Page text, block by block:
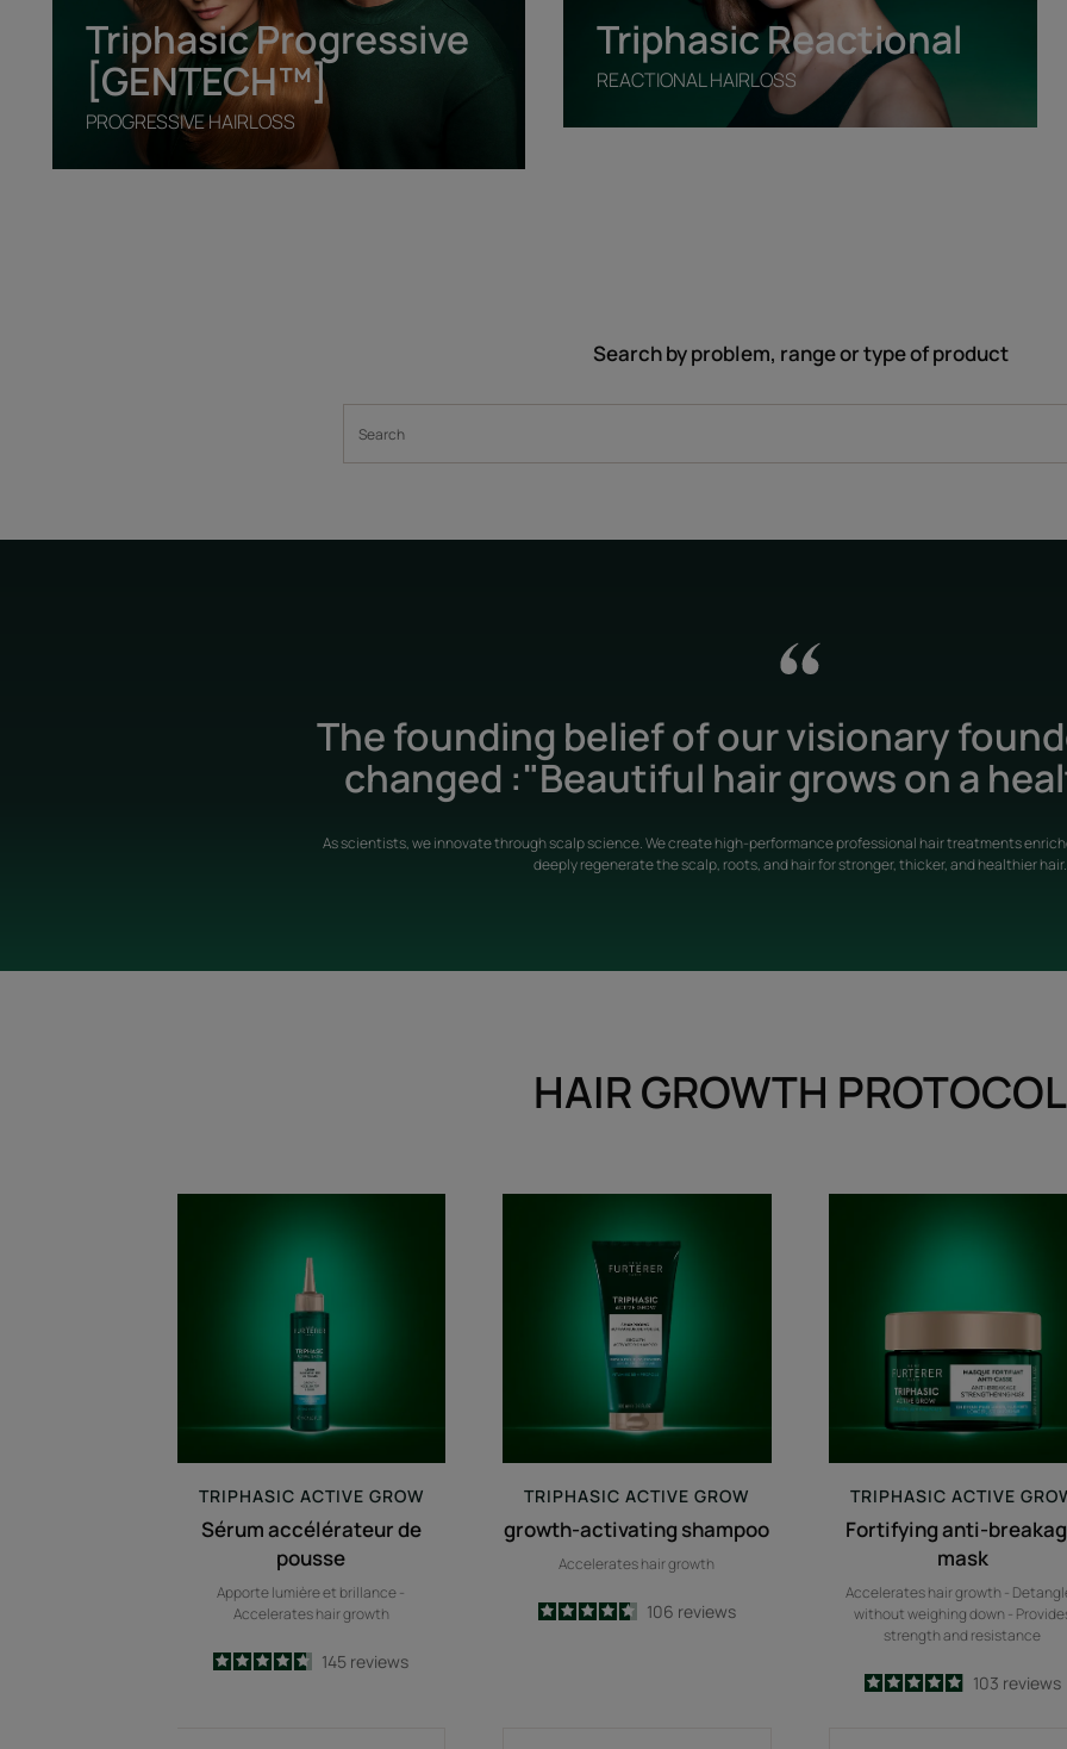
Triphasic Progressive
[GENTECH™]
PROGRESSIVE HAIRLOSS
Triphasic Reactional
REACTIONAL HAIRLOSS
Search by problem, range or type of product
The founding belief of our visionary
changed :"Beautiful hair grows on a
As scientists, we innovate through scalp science. We create high-performance professional hair treatments
deeply regenerate the scalp, roots, and hair for stronger, thicker, and healthier hair.
HAIR GROWTH PROTOCOL
de
pousse
TRIPHASIC ACTIVE GROW
Sérum accélérateur de
pousse
Apporte lumière et brillance -
Accelerates hair growth
4.7
/5
145 reviews
activating
shampoo
TRIPHASIC ACTIVE GROW
growth-activating shampoo
Accelerates hair growth
4.6
/5
106 reviews
TRIPHASIC ACTIVE
Fortifying anti-
mask
Accelerates hair growth -
without weighing down -
strength and resistance
4.9
/5
103 reviews